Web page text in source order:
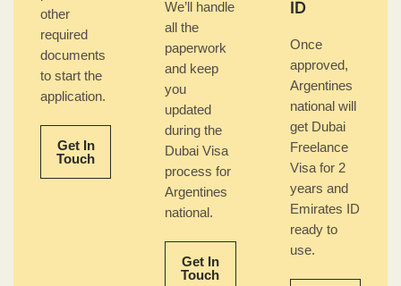
other
required
documents
to start the
application.
Get In
Touch
We’ll handle
all the
paperwork
and keep
you
updated
during the
Dubai Visa
process for
Argentines
national.
Get In
Touch
ID
Once
approved,
Argentines
national will
get Dubai
Freelance
Visa for 2
years and
Emirates ID
ready to
use.